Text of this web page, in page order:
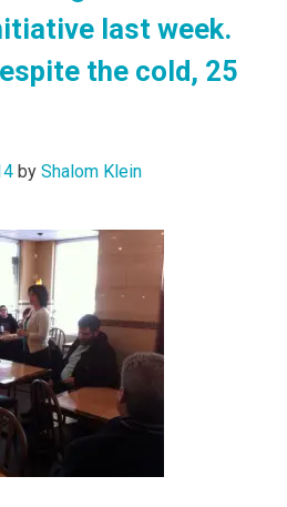
last week.
the cold, 25
by Shalom Klein